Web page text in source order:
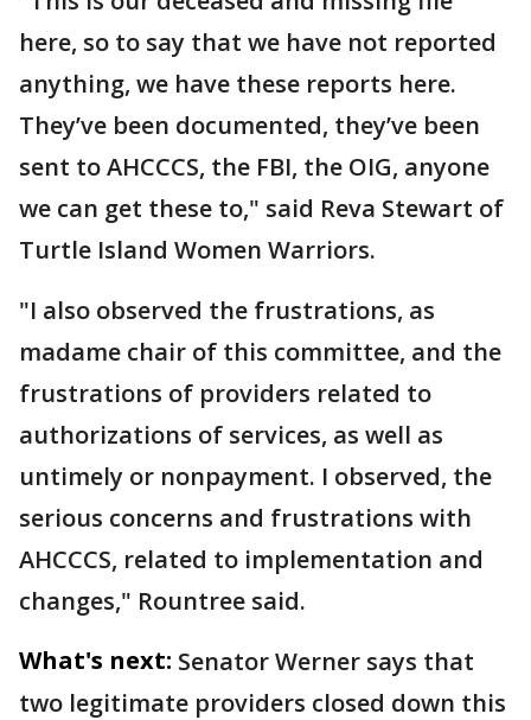
here, so to say that we have not reported
anything, we have these reports here.
They’ve been documented, they’ve been
sent to AHCCCS, the FBI, the OIG, anyone
we can get these to," said Reva Stewart of
Turtle Island Women Warriors.
"I also observed the frustrations, as
madame chair of this committee, and the
frustrations of providers related to
authorizations of services, as well as
untimely or nonpayment. I observed, the
serious concerns and frustrations with
AHCCCS, related to implementation and
changes," Rountree said.
What's next: Senator Werner says that
two legitimate providers closed down this